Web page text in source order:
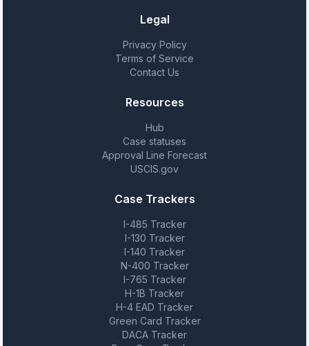
Legal
Privacy Policy
Terms of Service
Contact Us
Resources
Hub
Case statuses
Approval Line Forecast
USCIS.gov
Case Trackers
I-485 Tracker
I-130 Tracker
I-140 Tracker
N-400 Tracker
I-765 Tracker
H-1B Tracker
H-4 EAD Tracker
Green Card Tracker
DACA Tracker